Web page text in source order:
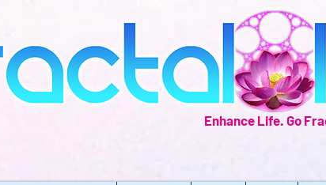
Enhance Life. Go